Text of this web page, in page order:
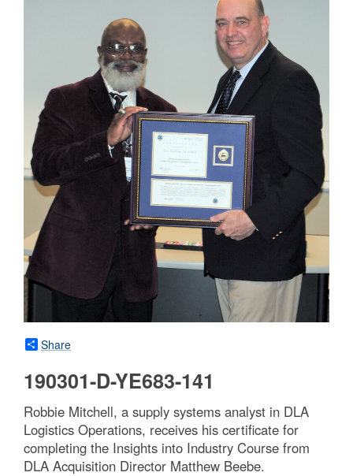
Share
190301-D-YE683-141
Robbie Mitchell, a supply systems analyst in DLA
Logistics Operations, receives his certificate for
completing the Insights into Industry Course from
DLA Acquisition Director Matthew Beebe.